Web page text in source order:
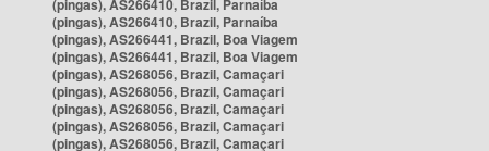
(pingas), AS266410, Brazil, Parnaíba
(pingas), AS266410, Brazil, Parnaíba
(pingas), AS266441, Brazil, Boa Viagem
(pingas), AS266441, Brazil, Boa Viagem
(pingas), AS268056, Brazil, Camaçari
(pingas), AS268056, Brazil, Camaçari
(pingas), AS268056, Brazil, Camaçari
(pingas), AS268056, Brazil, Camaçari
(pingas), AS268056, Brazil, Camaçari